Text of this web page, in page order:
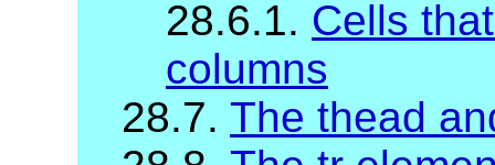
28.6.1. Cells
columns
28.7. The thead